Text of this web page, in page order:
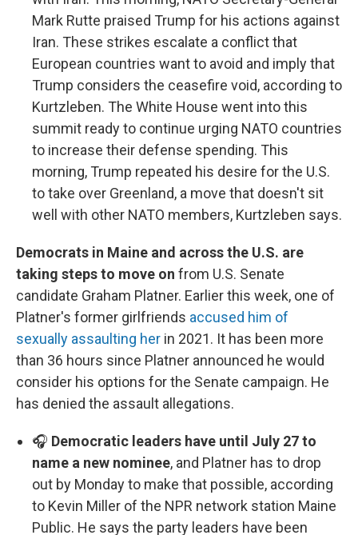
Mark Rutte praised Trump for his actions against
Iran. These strikes escalate a conflict that
European countries want to avoid and imply that
Trump considers the ceasefire void, according to
Kurtzleben. The White House went into this
summit ready to continue urging NATO countries
to increase their defense spending. This
morning, Trump repeated his desire for the U.S.
to take over Greenland, a move that doesn't sit
well with other NATO members, Kurtzleben says.
Democrats in Maine and across the U.S. are
taking steps to move on from U.S. Senate
candidate Graham Platner. Earlier this week, one of
Platner's former girlfriends accused him of
sexually assaulting her in 2021. It has been more
than 36 hours since Platner announced he would
consider his options for the Senate campaign. He
has denied the assault allegations.
🎧 Democratic leaders have until July 27 to
name a new nominee, and Platner has to drop
out by Monday to make that possible, according
to Kevin Miller of the NPR network station Maine
Public. He says the party leaders have been